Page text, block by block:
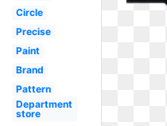
Circle
Precise
Paint
Brand
Pattern
Department
store